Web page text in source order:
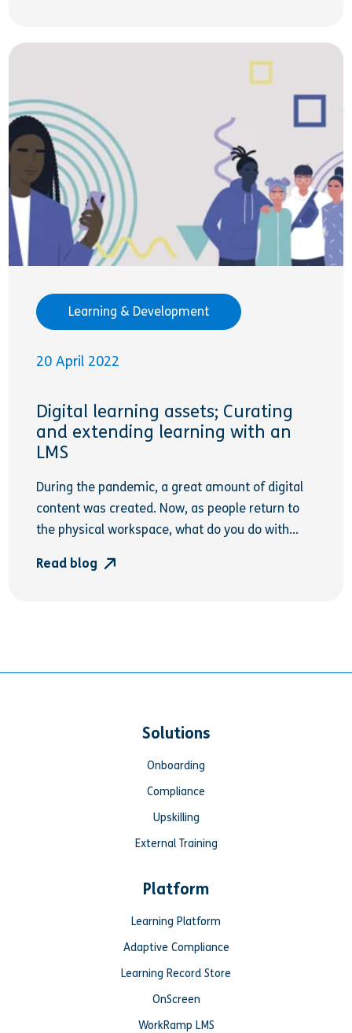
Learning & Development
20 April 2022
Digital learning assets; Curating
and extending learning with an
LMS
During the pandemic, a great amount of digital
content was created. Now, as people return to
the physical workspace, what do you do with...
Read blog
Solutions
Onboarding
Compliance
Upskilling
External Training
Platform
Learning Platform
Adaptive Compliance
Learning Record Store
OnScreen
WorkRamp LMS